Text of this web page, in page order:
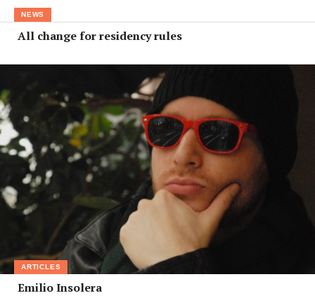
NEWS
All change for residency rules
ARTICLES
Emilio Insolera